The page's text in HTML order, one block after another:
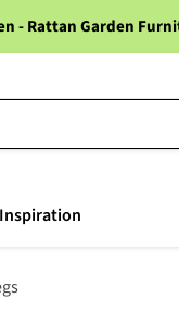
- Rattan Garden
Inspiration